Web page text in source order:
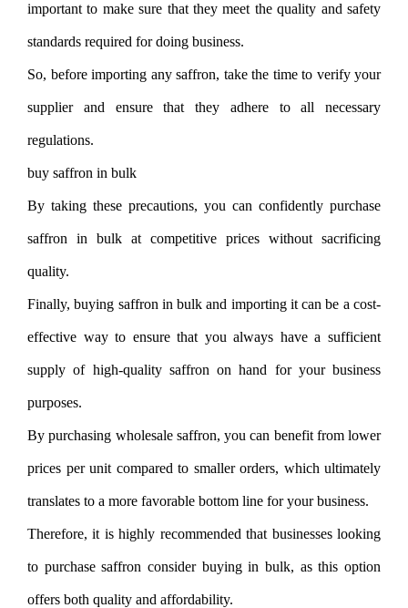
important to make sure that they meet the quality and safety
standards required for doing business.
So, before importing any saffron, take the time to verify your
supplier and ensure that they adhere to all necessary
regulations.
buy saffron in bulk
By taking these precautions, you can confidently purchase
saffron in bulk at competitive prices without sacrificing
quality.
Finally, buying saffron in bulk and importing it can be a cost-
effective way to ensure that you always have a sufficient
supply of high-quality saffron on hand for your business
purposes.
By purchasing wholesale saffron, you can benefit from lower
prices per unit compared to smaller orders, which ultimately
translates to a more favorable bottom line for your business.
Therefore, it is highly recommended that businesses looking
to purchase saffron consider buying in bulk, as this option
offers both quality and affordability.